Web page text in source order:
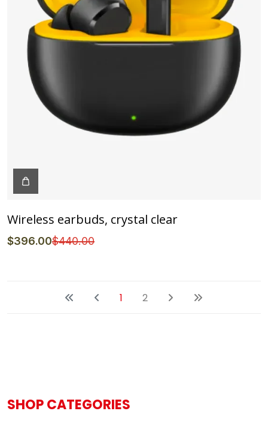
Wireless earbuds, crystal clear
$396.00$440.00
1 2
SHOP CATEGORIES